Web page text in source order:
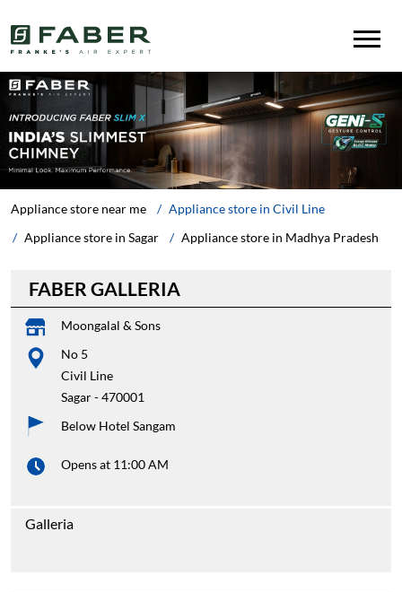
Appliance store near me
Appliance store in Madhya Pradesh
Appliance store in Sagar
Appliance store in Civil Line
FABER GALLERIA
Moongalal & Sons
No 5
Civil Line
Sagar-470001
Below Hotel Sangam
Opens at 11:00 AM
Galleria